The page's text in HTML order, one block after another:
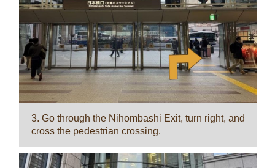
3. Go through the Nihombashi Exit, turn right, and
cross the pedestrian crossing.